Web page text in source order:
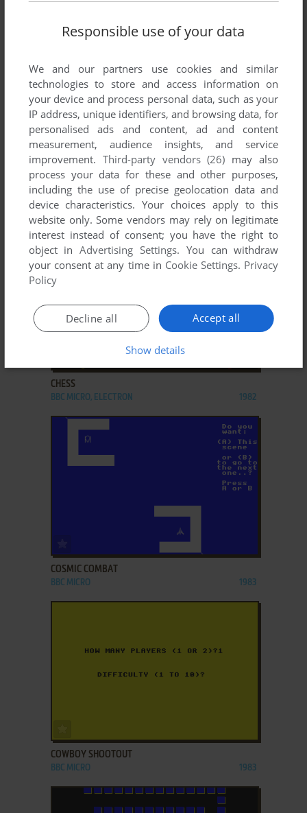
ADD TO FAVORITES
BARRAGE
ADD TO FAVORITES
CHESS
BBC MICRO, ELECTRON 1982
COSMIC COMBAT
BBC MICRO 1983
COWBOY SHOOTOUT
BBC MICRO 1983
Responsible use of your data
We and our partners use cookies and similar
technologies to store and access information on
your device and process personal data, such as your
IP address, unique identifiers, and browsing data, for
personalised ads and content, ad and content
measurement, audience insights, and service
improvement. Third-party vendors (26) may also
process your data for these and other purposes,
including the use of precise geolocation data and
device characteristics. Your choices apply to this
website only. Some vendors may rely on legitimate
interest instead of consent; you have the right to
object inAdvertising Settings. You can withdraw
your consent at any time in Cookie Settings. Privacy
Policy
Accept all
Decline all
Show details